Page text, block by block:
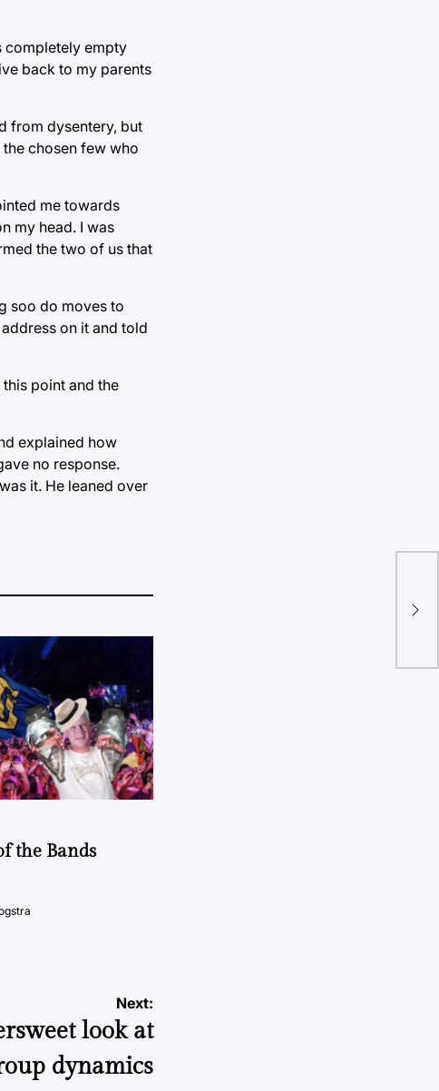
completely empty
back to my parents
from dysentery, but
chosen few who
me towards
my head. I was
the two of us that
soo do moves to
on it and told
point and the
explained how
no response.
it. He leaned over
the Bands
Next:
look at
dynamics